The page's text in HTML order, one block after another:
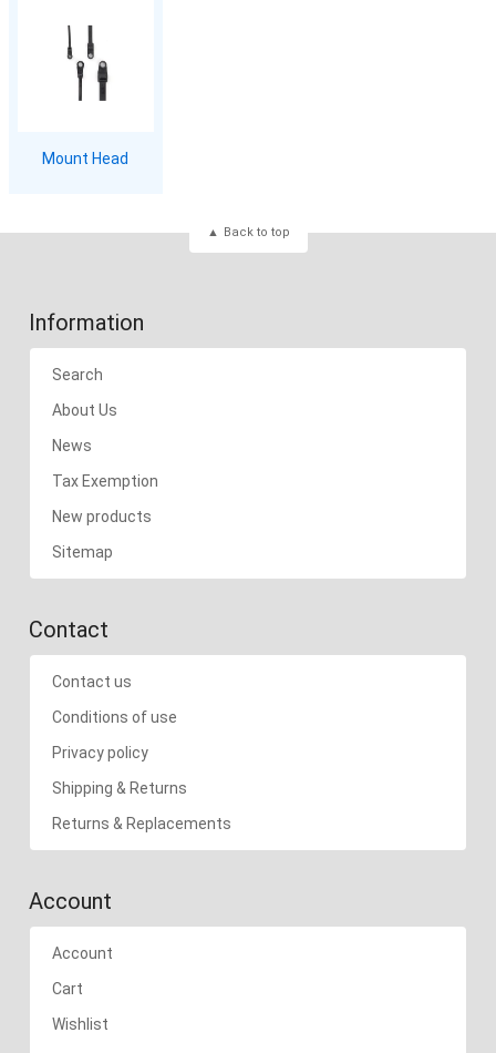
Mount Head
Back to top
Information
Search
About Us
News
Tax Exemption
New products
Sitemap
Contact
Contact us
Conditions of use
Privacy policy
Shipping & Returns
Returns & Replacements
Account
Account
Cart
Wishlist